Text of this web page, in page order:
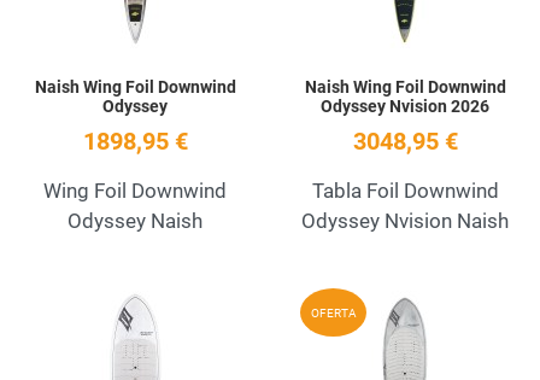
Naish Wing Foil Downwind
Odyssey
1898,95 €
Wing Foil Downwind
Odyssey Naish
Naish Wing Foil Downwind
Odyssey Nvision 2026
3048,95 €
Tabla Foil Downwind
Odyssey Nvision Naish
Add to Wishlist
OFERTA